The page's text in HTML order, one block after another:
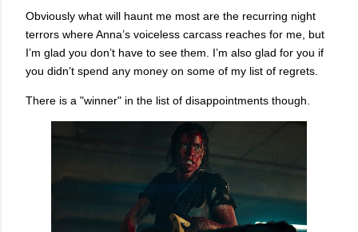
Obviously what will haunt me most are the recurring night
terrors where Anna’s voiceless carcass reaches for me, but
I’m glad you don’t have to see them. I’m also glad for you if
you didn’t spend any money on some of my list of regrets.
There is a "winner" in the list of disappointments though.